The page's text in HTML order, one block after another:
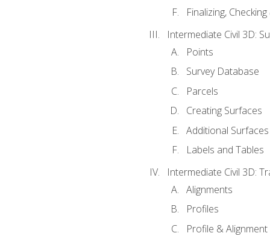
Finalizing,
Intermediate Civil 3D:
Points
Survey Database
Parcels
Creating Surfaces
Additional Surfaces
Labels and Tables
Intermediate Civil 3D:
Alignments
Profiles
Profile &